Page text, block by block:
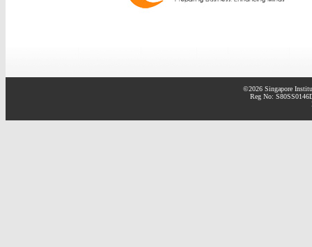
©2026 Singapore
Reg No: